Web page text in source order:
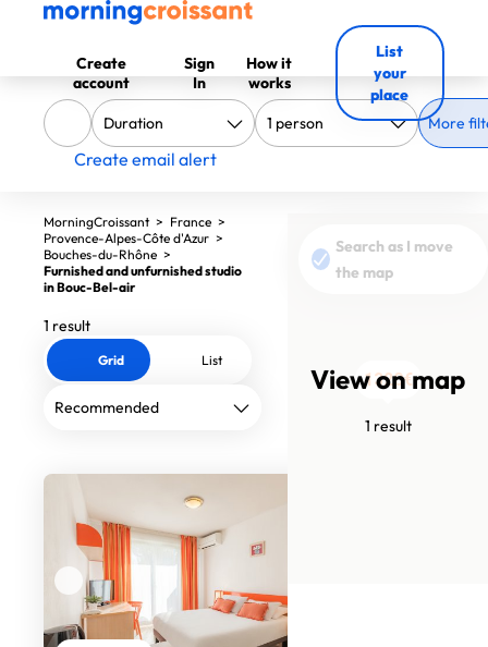
Create
account
Sign
In
How it
works
List
your
place
More
Create email alert
View on map
1 result
Search as I move
the map
1320€
MorningCroissant > France >
Provence-Alpes-Côte d'Azur >
Bouches-du-Rhône >
Furnished and unfurnished studio
in Bouc-Bel-air
1 result
Grid List